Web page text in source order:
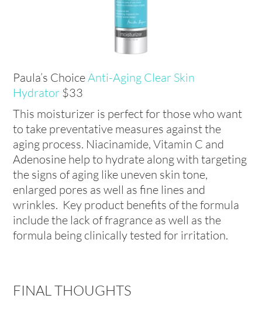
Paula’s ChoiceAnti-Aging Clear Skin
Hydrator $33
This moisturizer is perfect for those who want
to take preventative measures against the
aging process. Niacinamide, Vitamin C and
Adenosine help to hydrate along with targeting
the signs of aging like uneven skin tone,
enlarged pores as well as fine lines and
wrinkles. Key product benefits of the formula
include the lack of fragrance as well as the
formula being clinically tested for irritation.
FINAL THOUGHTS